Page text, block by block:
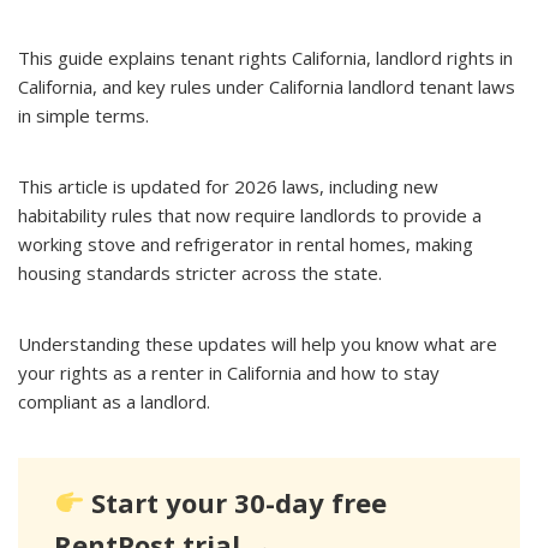
This guide explains tenant rights California, landlord rights in
California, and key rules under California landlord tenant laws
in simple terms.
This article is updated for 2026 laws, including new
habitability rules that now require landlords to provide a
working stove and refrigerator in rental homes, making
housing standards stricter across the state.
Understanding these updates will help you know what are
your rights as a renter in California and how to stay
compliant as a landlord.
Start your 30-day free